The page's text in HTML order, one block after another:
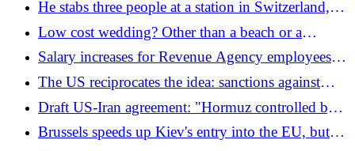
hit"
He stabs three people at a station in Switzerland,
then runs away among the children: "He was
shouting Allah Akbar"
Low cost wedding? Other than a beach or a
church, in 2026 we will get married at Ikea
Salary increases for Revenue Agency employees:
"With merits recognised, revenue of 16.8 billion
euros is guaranteed to the State"
The US reciprocates the idea: sanctions against
Francesca Albanese have been reinstated
Draft US-Iran agreement: "Hormuz controlled by
Tehran and Oman, transits will return to pre-war
levels". Trump: "False"
Brussels speeds up Kiev's entry into the EU, but